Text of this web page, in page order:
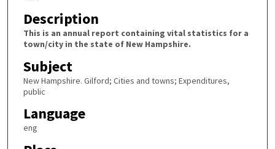
Description
This is an annual report containing vital statistics for a
town/city in the state of New Hampshire.
Subject
New Hampshire. Gilford; Cities and towns; Expenditures,
public
Language
eng